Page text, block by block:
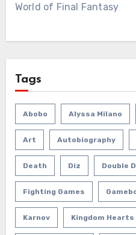
World of Final Fantasy
Tags
Abobo Alyssa Milano
Art Autobiography
Death Diz Double
Fighting Games
Karnov Kingdom Hearts